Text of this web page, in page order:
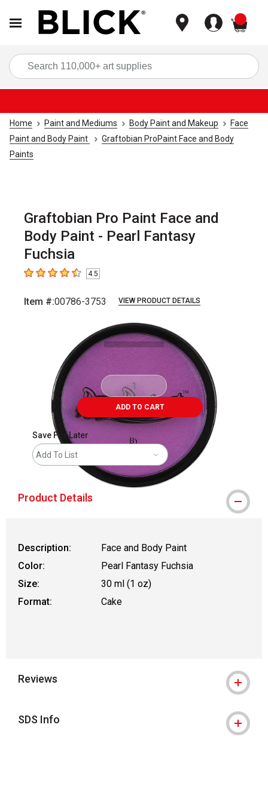
Home Paint and Mediums Body Paint and Makeup
Face
Paint and Body Paint
Graftobian ProPaint Face and Body
Paints
Graftobian Pro Paint Face and
Body Paint - Pearl Fantasy
Fuchsia
4.5 out of 5 stars
4.5
Item #:00786-3753 VIEW PRODUCT DETAILS
ADD TO CART
Save For Later
Add To List
Product Details
Description:
Face and Body Paint
Color:
Pearl Fantasy Fuchsia
Size:
30 ml (1 oz)
Format:
Cake
Reviews
SDS Info